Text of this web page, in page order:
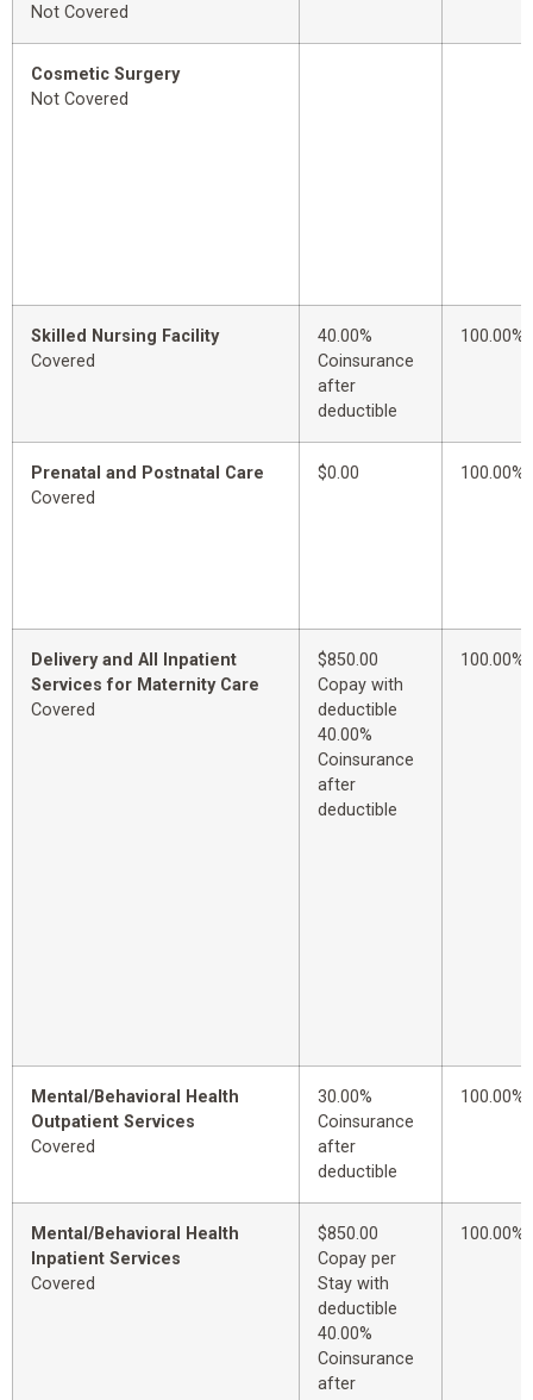
Not Covered
Cosmetic Surgery
Not Covered
Skilled Nursing Facility
Covered
40.00%
Coinsurance
after
deductible
100.00%
Prenatal and Postnatal Care
Covered
$0.00 100.00%
Delivery and All Inpatient
Services for Maternity Care
Covered
$850.00
Copay with
deductible
40.00%
Coinsurance
after
deductible
100.00%
Mental/Behavioral Health
Outpatient Services
Covered
30.00%
Coinsurance
after
deductible
100.00%
Mental/Behavioral Health
Inpatient Services
Covered
$850.00
Copay per
Stay with
deductible
40.00%
Coinsurance
after
100.00%